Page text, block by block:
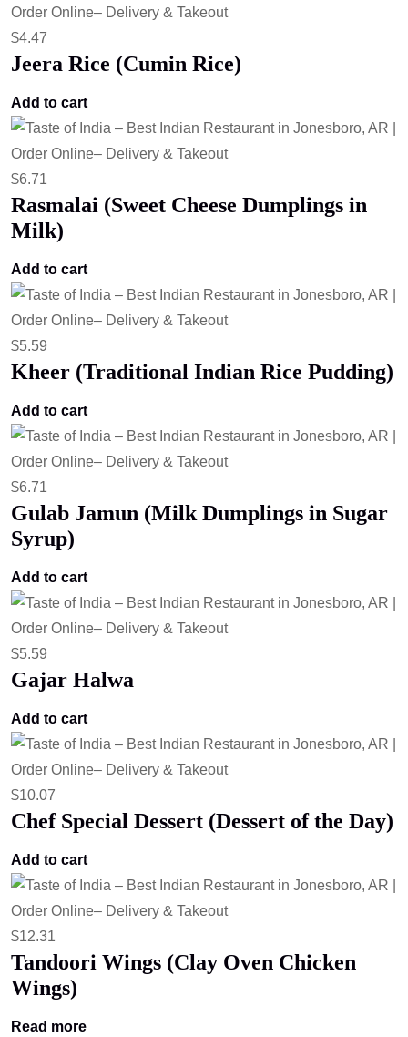
$4.47
Jeera Rice (Cumin Rice)
Add to cart
$6.71
Rasmalai (Sweet Cheese Dumplings in
Milk)
Add to cart
$5.59
Kheer (Traditional Indian Rice Pudding)
Add to cart
$6.71
Gulab Jamun (Milk Dumplings in Sugar
Syrup)
Add to cart
$5.59
Gajar Halwa
Add to cart
$10.07
Chef Special Dessert (Dessert of the Day)
Add to cart
$12.31
Tandoori Wings (Clay Oven Chicken
Wings)
Read more